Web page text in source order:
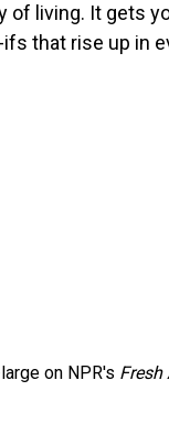
living. It gets
that rise up in
on NPR's Fresh